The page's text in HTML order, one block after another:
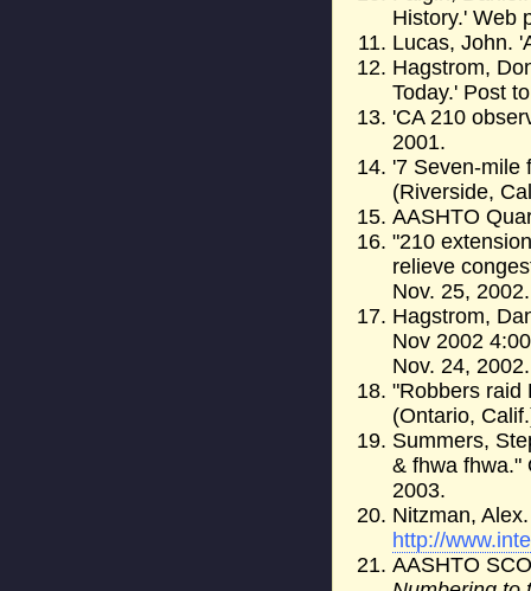
History.' Web
Lucas, John.
Hagstrom,
Today.' Post
'CA 210
2001.
'7 Seven-mile
(Riverside,
AASHTO
"210
relieve
Nov. 25, 2002.
Hagstrom,
Nov 2002
Nov. 24, 2002.
"Robbers
(Ontario,
Summers,
& fhwa
2003.
Nitzman,
http://
AASHTO